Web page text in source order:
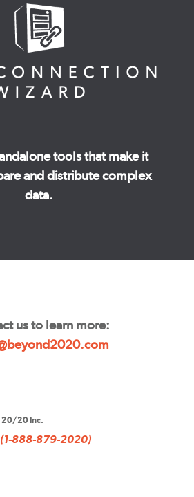
tools that make it
and distribute complex
data.
us to learn more:
20/20 Inc.
888-879-2020)